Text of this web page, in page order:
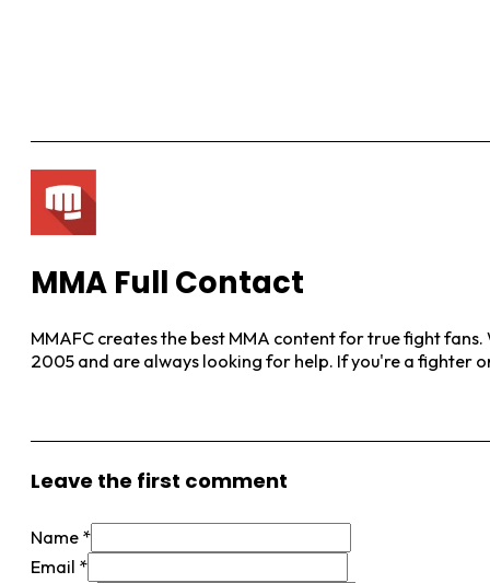
MMA Full Contact
MMAFC creates the best MMA content for true fight
2005 and are always looking for help. If you're a fighter
Leave the first comment
Name *
Email *